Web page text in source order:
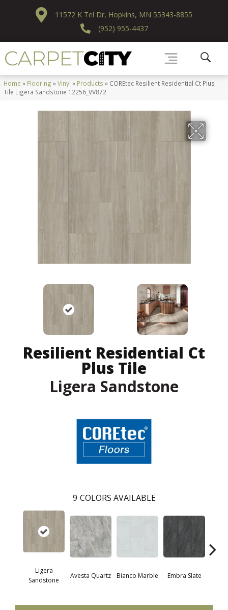
11572 K Tel Dr, Hopkins, MN 55343-8855
(952) 955-4437
Home » Flooring »Vinyl » Products » COREtec Resilient Residential Ct Plus
Tile Ligera Sandstone 12256_VV872
Resilient Residential Ct
Plus Tile
Ligera Sandstone
9 COLORS AVAILABLE
Ligera
Sandstone
Avesta Quartz Bianco Marble Embra Slate